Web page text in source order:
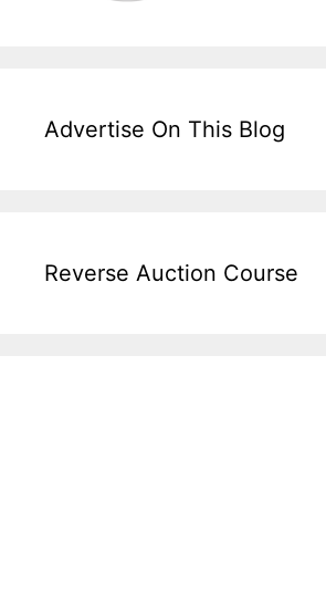
Advertise On This Blog
Reverse Auction Course